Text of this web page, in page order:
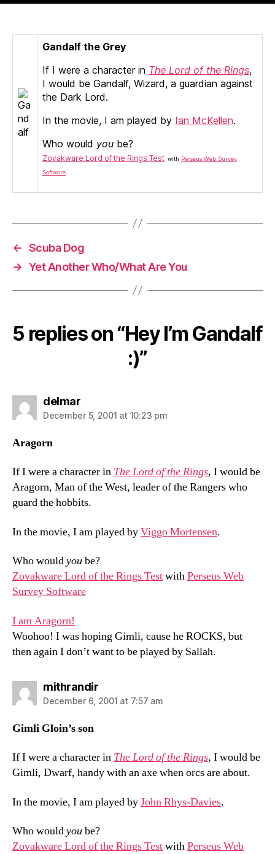
Gandalf the Grey
If I were a character in The Lord of the Rings,
I would be Gandalf, Wizard, a guardian against
the Dark Lord.
In the movie, I am played by Ian McKellen.
Who would you be?
Zovakware Lord of the Rings Test with Perseus Web Survey
Software
← Scuba Dog
→ Yet Another Who/What Are You
5 replies on “Hey I’m Gandalf
:)”
delmarsays:
December 5, 2001 at 10:23 pm
Aragorn
If I were a character in The Lord of the Rings, I would be
Aragorn, Man of the West, leader of the Rangers who
guard the hobbits.
In the movie, I am played byViggo Mortensen.
Who wouldyoube?
Zovakware Lord of the Rings TestwithPerseus Web
Survey Software
I am Aragorn!
Woohoo! I was hoping Gimli, cause he ROCKS, but
then again I don’t want to be played by Sallah.
mithrandirsays:
December 6, 2001 at 7:57 am
Gimli Gloin’s son
If I were a character in The Lord of the Rings, I would be
Gimli, Dwarf, handy with an axe when orcs are about.
In the movie, I am played byJohn Rhys-Davies.
Who wouldyoube?
Zovakware Lord of the Rings TestwithPerseus Web